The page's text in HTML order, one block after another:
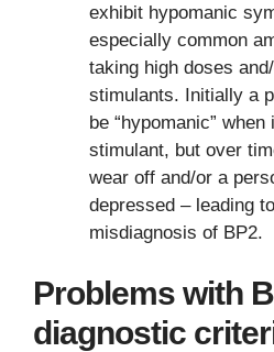
exhibit hypomanic
especially common
taking high doses
stimulants. Initially a
be “hypomanic”
stimulant, but over
wear off and/or a
depressed – leading
misdiagnosis of BP2.
Problems with
diagnostic